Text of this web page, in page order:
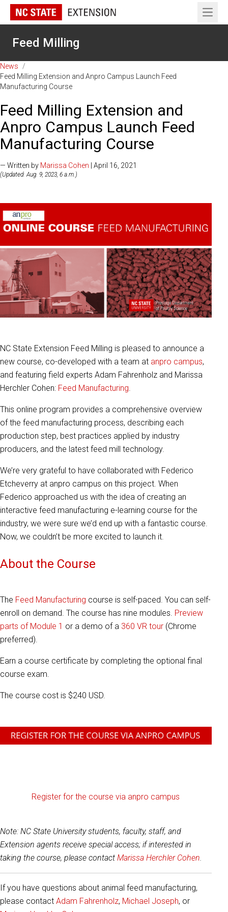
Open
Feed Milling
News
/
Feed Milling Extension and Anpro Campus Launch Feed
Manufacturing Course
Feed Milling Extension and
Anpro Campus Launch Feed
Manufacturing Course
— Written by Marissa Cohen | April 16, 2021
(Updated: Aug. 9, 2023, 6 a.m.)
NC State Extension Feed Milling is pleased to announce a
new course, co-developed with a team at anpro campus,
and featuring field experts Adam Fahrenholz and Marissa
Herchler Cohen: Feed Manufacturing.
This online program provides a comprehensive overview
of the feed manufacturing process, describing each
production step, best practices applied by industry
producers, and the latest feed mill technology.
We’re very grateful to have collaborated with Federico
Etcheverry at anpro campus on this project. When
Federico approached us with the idea of creating an
interactive feed manufacturing e-learning course for the
industry, we were sure we’d end up with a fantastic course.
Now, we couldn’t be more excited to launch it.
About the Course
The Feed Manufacturing course is self-paced. You can self-
enroll on demand. The course has nine modules. Preview
parts of Module 1 or a demo of a 360 VR tour (Chrome
preferred).
Earn a course certificate by completing the optional final
course exam.
The course cost is $240 USD.
Register for the course via anpro campus
Note: NC State University students, faculty, staff, and
Extension agents receive special access; if interested in
taking the course, please contact Marissa Herchler Cohen.
If you have questions about animal feed manufacturing,
please contact Adam Fahrenholz, Michael Joseph, or